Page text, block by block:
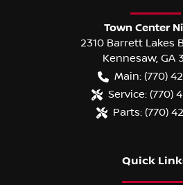
Town Center
2310 Barrett Lakes
Kennesaw, GA
Main: (770)
Service: (770)
Parts: (770)
Quick